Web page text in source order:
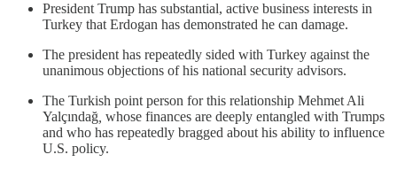
President Trump has substantial, active business interests in
Turkey that Erdogan has demonstrated he can damage.
The president has repeatedly sided with Turkey against the
unanimous objections of his national security advisors.
The Turkish point person for this relationship Mehmet Ali
Yalçındağ whose finances are deeply entangled with Trumps
and who has repeatedly bragged about his ability to influence
U.S. policy.